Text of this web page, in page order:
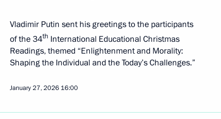
Vladimir Putin sent his greetings to the participants
of the 34th International Educational Christmas
Readings, themed “Enlightenment and Morality:
Shaping the Individual and the Today’s Challenges.”
January 27, 2026 16:00